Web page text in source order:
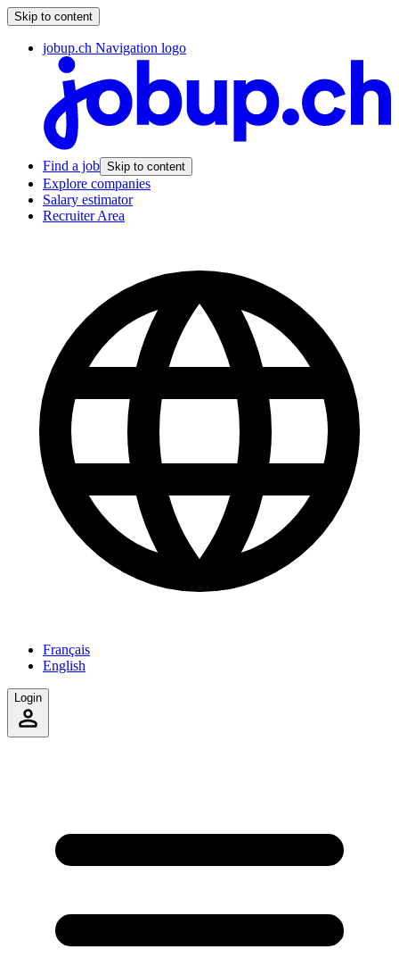
Skip to content
jobup.ch Navigation logo
Find a job Skip to content
Explore companies
Salary estimator
Recruiter Area
Français
English
Login